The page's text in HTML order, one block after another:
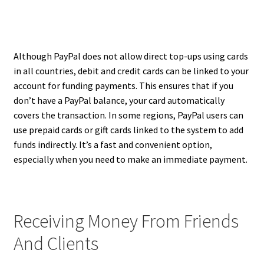
Although PayPal does not allow direct top-ups using cards
in all countries, debit and credit cards can be linked to your
account for funding payments. This ensures that if you
don’t have a PayPal balance, your card automatically
covers the transaction. In some regions, PayPal users can
use prepaid cards or gift cards linked to the system to add
funds indirectly. It’s a fast and convenient option,
especially when you need to make an immediate payment.
Receiving Money From Friends
And Clients